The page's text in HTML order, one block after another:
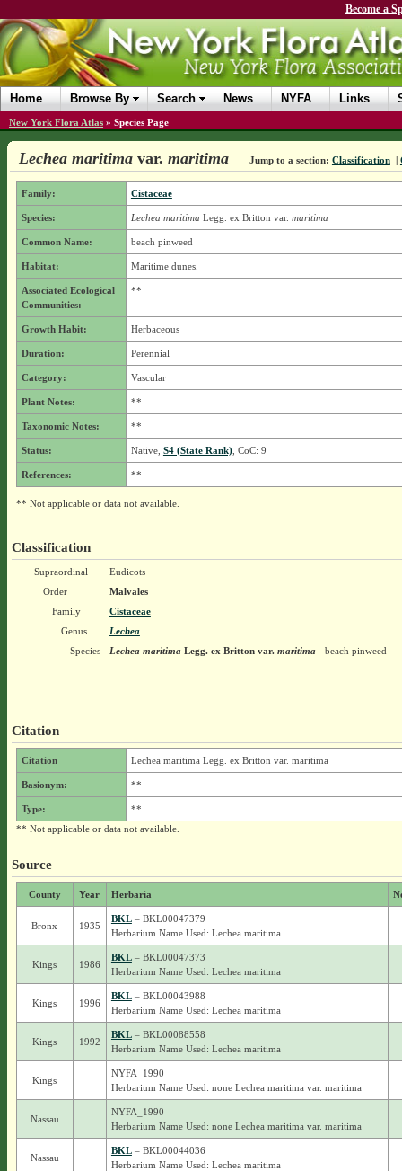
Become a
Home Browse By Search News NYFA Links
New York Flora Atlas » Species Page
Lechea maritima var. maritima Jump to a section: Classification |
Family: Cistaceae
Species: Lechea maritima Legg. ex Britton var. maritima
Common Name: beach pinweed
Habitat: Maritime dunes.
Associated Ecological
Communities:
**
Growth Habit: Herbaceous
Duration: Perennial
Category: Vascular
Plant Notes: **
Taxonomic Notes: **
Status: Native, S4 (State Rank), CoC: 9
References: **
** Not applicable or data not available.
Classification
Supraordinal
Eudicots
Order
Malvales
Family
Cistaceae
Genus
Lechea
Species
Lechea maritimaLegg. ex Britton var.maritima- beach pinweed
Citation
Citation Lechea maritima Legg. ex Britton var. maritima
Basionym: **
Type:
**
** Not applicable or data not available.
Source
County Year Herbaria
Bronx 1935
BKL– BKL00047379
Herbarium Name Used: Lechea maritima
Kings 1986
BKL– BKL00047373
Herbarium Name Used: Lechea maritima
Kings 1996
BKL– BKL00043988
Herbarium Name Used: Lechea maritima
Kings 1992
BKL– BKL00088558
Herbarium Name Used: Lechea maritima
Kings
NYFA_1990
Herbarium Name Used: none Lechea maritima var. maritima
Nassau
NYFA_1990
Herbarium Name Used: none Lechea maritima var. maritima
Nassau
BKL– BKL00044036
Herbarium Name Used: Lechea maritima